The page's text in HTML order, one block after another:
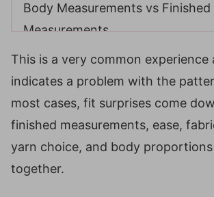
Body Measurements vs Finished
Measurements
Compare All Sizes Before You
Example: Why comparing sizes
Understanding Ease
Why a garment can look
when the math is correct
Yarn Choice, Drape, and Fabric
This is a very common experience
indicates a problem with the
most cases, fit surprises come
finished measurements, ease,
yarn choice, and body
together.